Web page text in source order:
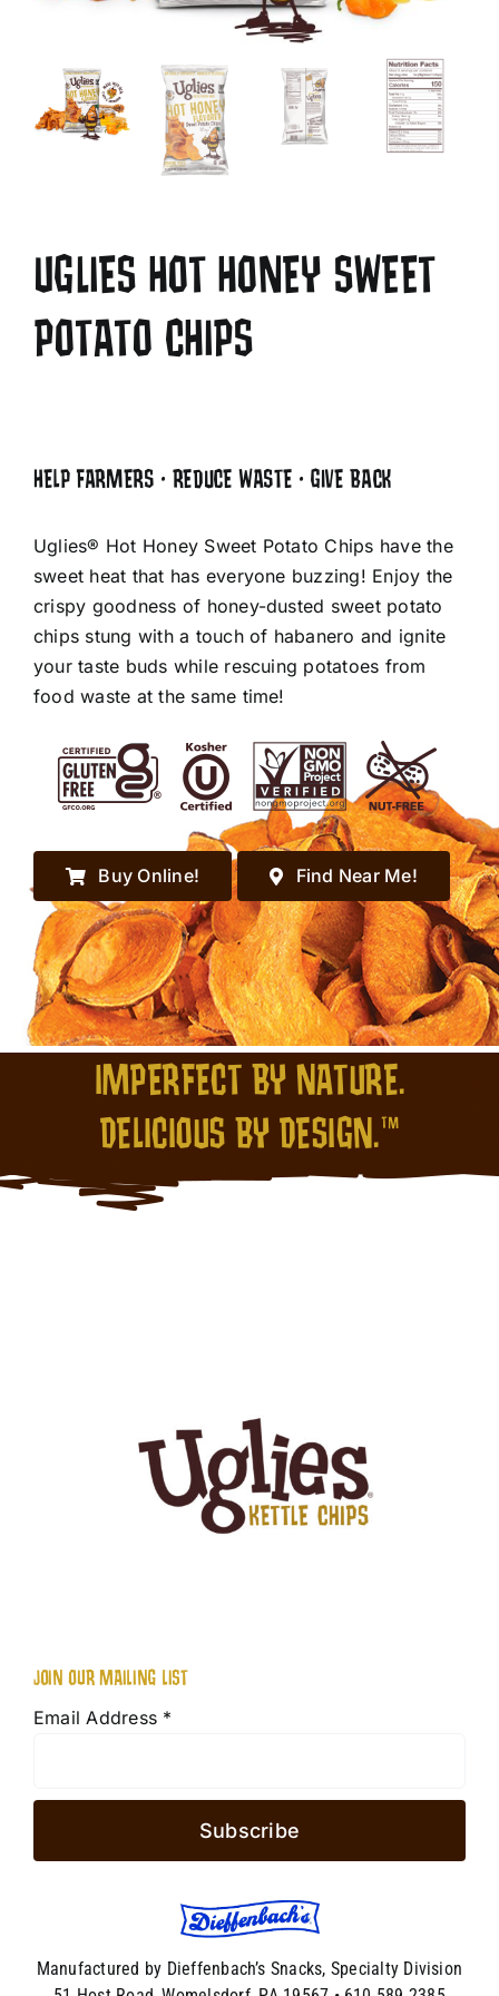
UGLIES HOT HONEY SWEET
POTATO CHIPS
HELP FARMERS • REDUCE WASTE • GIVE BACK
Uglies® Hot Honey Sweet Potato Chips have the
sweet heat that has everyone buzzing! Enjoy the
crispy goodness of honey-dusted sweet potato
chips stung with a touch of habanero and ignite
your taste buds while rescuing potatoes from
food waste at the same time!
Buy Online! Find Near Me!
IMPERFECT BY NATURE.
DELICIOUS BY DESIGN.™
JOIN OUR MAILING LIST
Email Address *
Manufactured by Dieffenbach’s Snacks, Specialty Division